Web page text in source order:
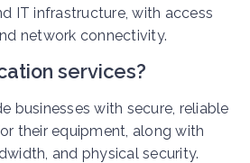
IT infrastructure, with access
network connectivity.
services?
businesses with secure, reliable
their equipment, along with
and physical security.